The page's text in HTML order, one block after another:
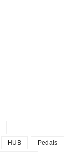
HUB Pedals